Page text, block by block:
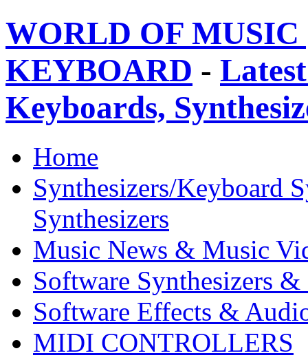
WORLD OF
KEYBOARD -
Keyboards,
Home
Synthesizers/Keyboard
Synthesizers
Music News & Music
Software Synthesizers &
Software Effects &
MIDI CONTROLLERS